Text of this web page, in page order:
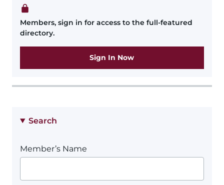
Members, sign in for access to the full-featured
directory.
Sign In Now
Search
Member’s Name